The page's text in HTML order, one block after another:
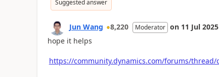
Suggested answer
Jun Wang 8,220 Moderator on 11 Jul 2025
hope it helps
https://community.dynamics.com/forums/thread/